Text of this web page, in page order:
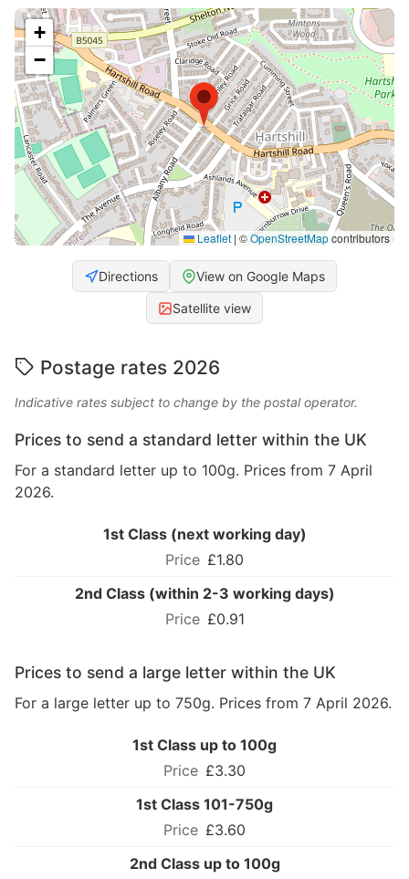
+
−
Leaflet | ©OpenStreetMapcontributors
Directions View on Google Maps
Satellite view
Postage rates 2026
Indicative rates subject to change by the postal operator.
Prices to send a standard letter within the UK
For a standard letter up to 100g. Prices from 7 April
2026.
1st Class (next working day)
£1.80
2nd Class (within 2-3 working days)
£0.91
Prices to send a large letter within the UK
For a large letter up to 750g. Prices from 7 April 2026.
1st Class up to 100g
£3.30
1st Class 101-750g
£3.60
2nd Class up to 100g